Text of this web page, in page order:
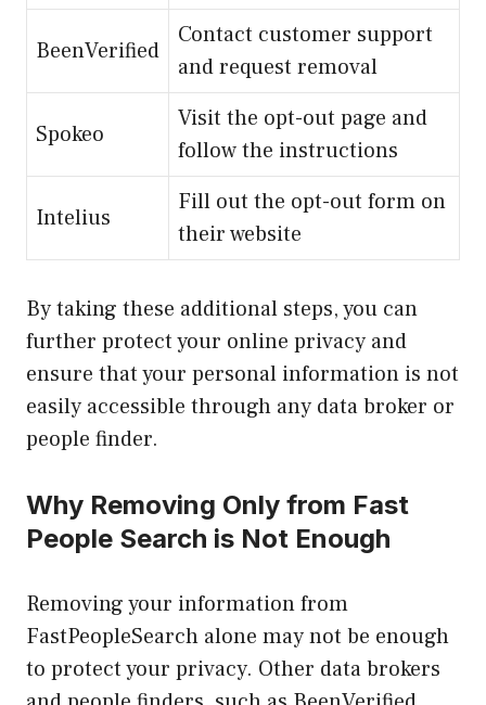
BeenVerified
Contact customer support
and request removal
Spokeo
Visit the opt-out page and
follow the instructions
Intelius
Fill out the opt-out form on
their website
By taking these additional steps, you can
further protect your online privacy and
ensure that your personal information is not
easily accessible through any data broker or
people finder.
Why Removing Only from Fast
People Search is Not Enough
Removing your information from
FastPeopleSearch alone may not be enough
to protect your privacy. Other data brokers